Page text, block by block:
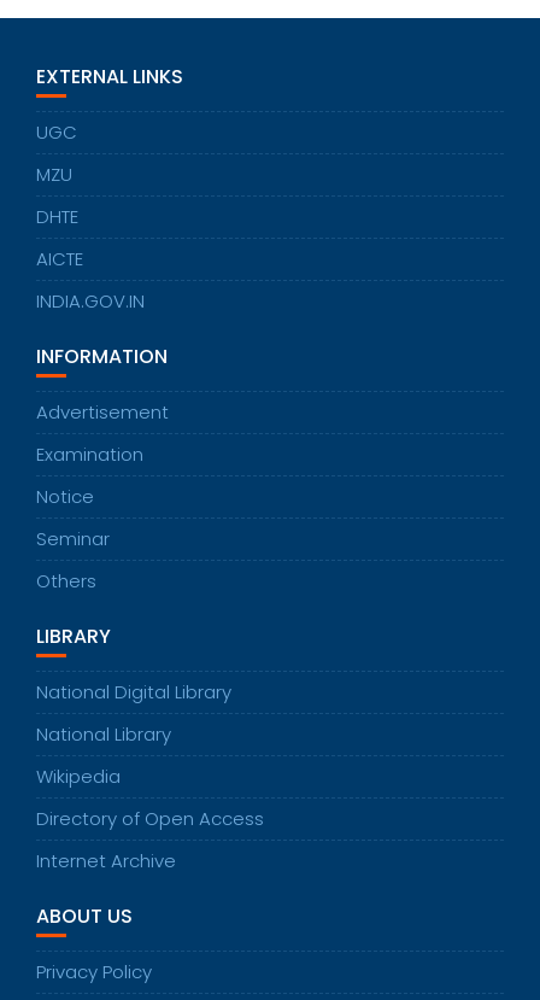
EXTERNAL LINKS
UGC
MZU
DHTE
AICTE
INDIA.GOV.IN
INFORMATION
Advertisement
Examination
Notice
Seminar
Others
LIBRARY
National Digital Library
National Library
Wikipedia
Directory of Open Access
Internet Archive
ABOUT US
Privacy Policy